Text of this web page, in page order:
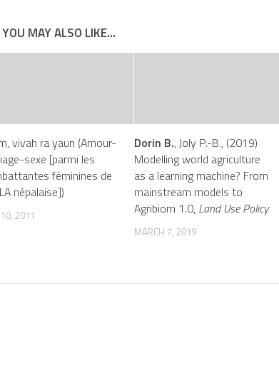
YOU MAY ALSO LIKE...
vivah ra yaun (Amour-
sexe [parmi les
féminines de
népalaise])
10, 2011
Dorin B., Joly P.-B., (2019)
Modelling world agriculture
as a learning machine? From
mainstream models to
Agribiom 1.0, Land Use Policy
MARCH 7, 2019